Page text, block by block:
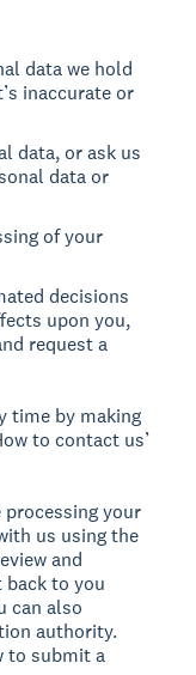
data we hold
inaccurate or
data, or ask us
data or
of your
decisions
upon you,
request a
time by making
to contact us’
processing your
us using the
and
back to you
can also
authority.
to submit a